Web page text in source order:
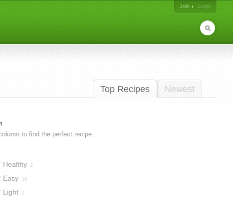
Join
Login
Top Recipes Newest
to find the perfect recipe.
Healthy 2
Easy 16
Light 1